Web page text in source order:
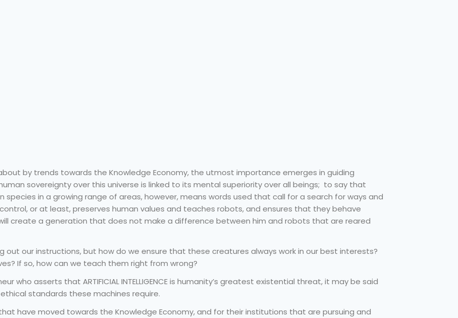
by trends towards the Knowledge Economy, the utmost importance emerges in guiding
sovereignty over this universe is linked to its mental superiority over all beings; to say that
in a growing range of areas, however, means words used that call for a search for ways and
or at least, preserves human values and teaches robots, and ensures that they behave
create a generation that does not make a difference between him and robots that are reared
out our instructions, but how do we ensure that these creatures always work in our best interests?
If so, how can we teach them right from wrong?
who asserts that ARTIFICIAL INTELLIGENCE is humanity’s greatest existential threat, it may be said
standards these machines require.
have moved towards the Knowledge Economy, and for their institutions that are pursuing and